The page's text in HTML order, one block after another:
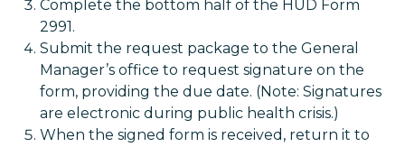
Complete the bottom half of the HUD Form
2991.
Submit the request package to the General
Manager’s office to request signature on the
form, providing the due date. (Note: Signatures
are electronic during public health crisis.)
When the signed form is received, return it to